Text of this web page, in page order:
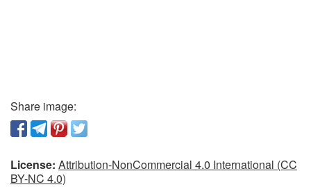
Share image:
License: Attribution-NonCommercial 4.0 International (CC
BY-NC 4.0)